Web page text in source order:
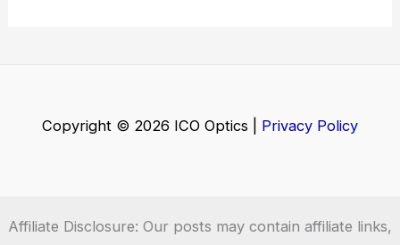
Copyright © 2026 ICO Optics | Privacy Policy
Affiliate Disclosure: Our posts may contain affiliate links,